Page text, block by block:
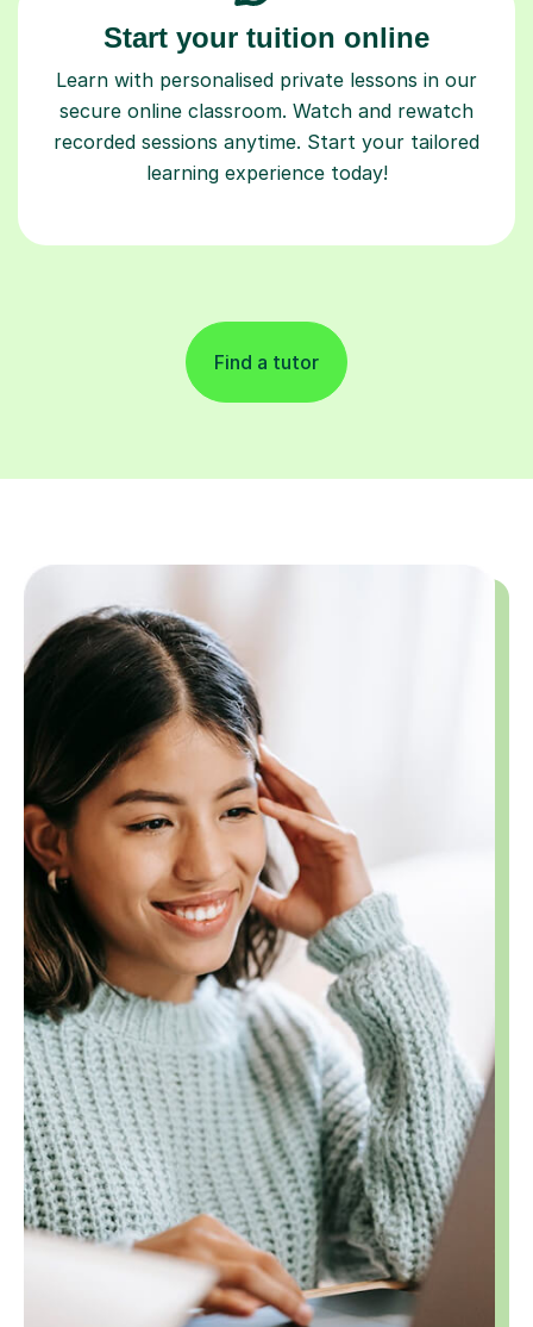
Start your tuition online
Learn with personalised private lessons in our
secure online classroom. Watch and rewatch
recorded sessions anytime. Start your tailored
learning experience today!
Find a tutor